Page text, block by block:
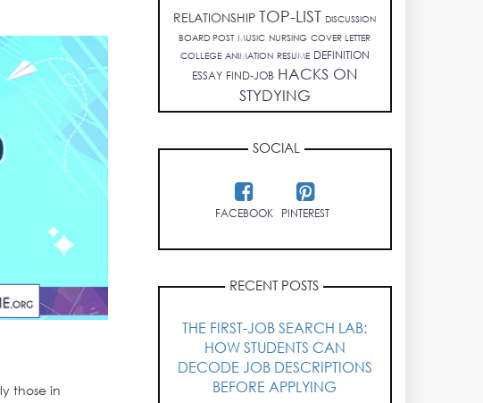
those in
RELATIONSHIP TOP-LIST DISCUSSION
BOARD POST MUSIC NURSING COVER LETTER
COLLEGE ANIMATION RESUME DEFINITION
ESSAY FIND-JOB HACKS ON
STYDYING
SOCIAL
FACEBOOK PINTEREST
RECENT POSTS
THE FIRST-JOB SEARCH LAB:
HOW STUDENTS CAN
DECODE JOB DESCRIPTIONS
BEFORE APPLYING